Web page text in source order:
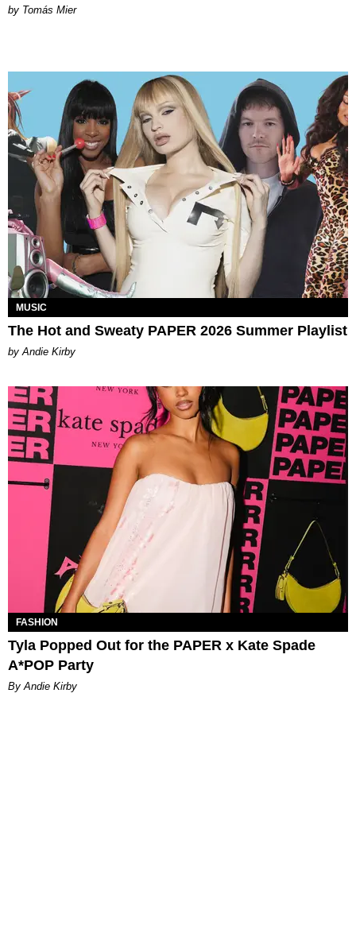
by Tomás Mier
MUSIC
The Hot and Sweaty PAPER 2026 Summer Playlist
by Andie Kirby
FASHION
Tyla Popped Out for the PAPER x Kate Spade
A*POP Party
By Andie Kirby